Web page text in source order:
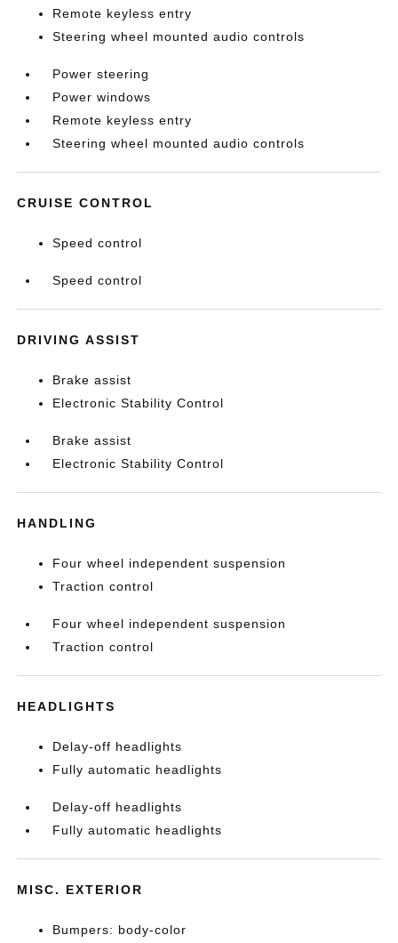
Remote keyless entry
Steering wheel mounted audio controls
Power steering
Power windows
Remote keyless entry
Steering wheel mounted audio controls
CRUISE CONTROL
Speed control
Speed control
DRIVING ASSIST
Brake assist
Electronic Stability Control
Brake assist
Electronic Stability Control
HANDLING
Four wheel independent suspension
Traction control
Four wheel independent suspension
Traction control
HEADLIGHTS
Delay-off headlights
Fully automatic headlights
Delay-off headlights
Fully automatic headlights
MISC. EXTERIOR
Bumpers: body-color